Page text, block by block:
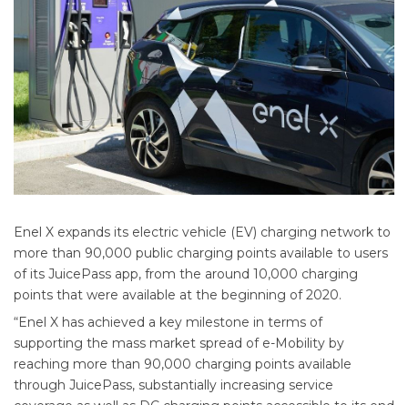
Enel X expands its electric vehicle (EV) charging network to
more than 90,000 public charging points available to users
of its JuicePass app, from the around 10,000 charging
points that were available at the beginning of 2020.
“Enel X has achieved a key milestone in terms of
supporting the mass market spread of e-Mobility by
reaching more than 90,000 charging points available
through JuicePass, substantially increasing service